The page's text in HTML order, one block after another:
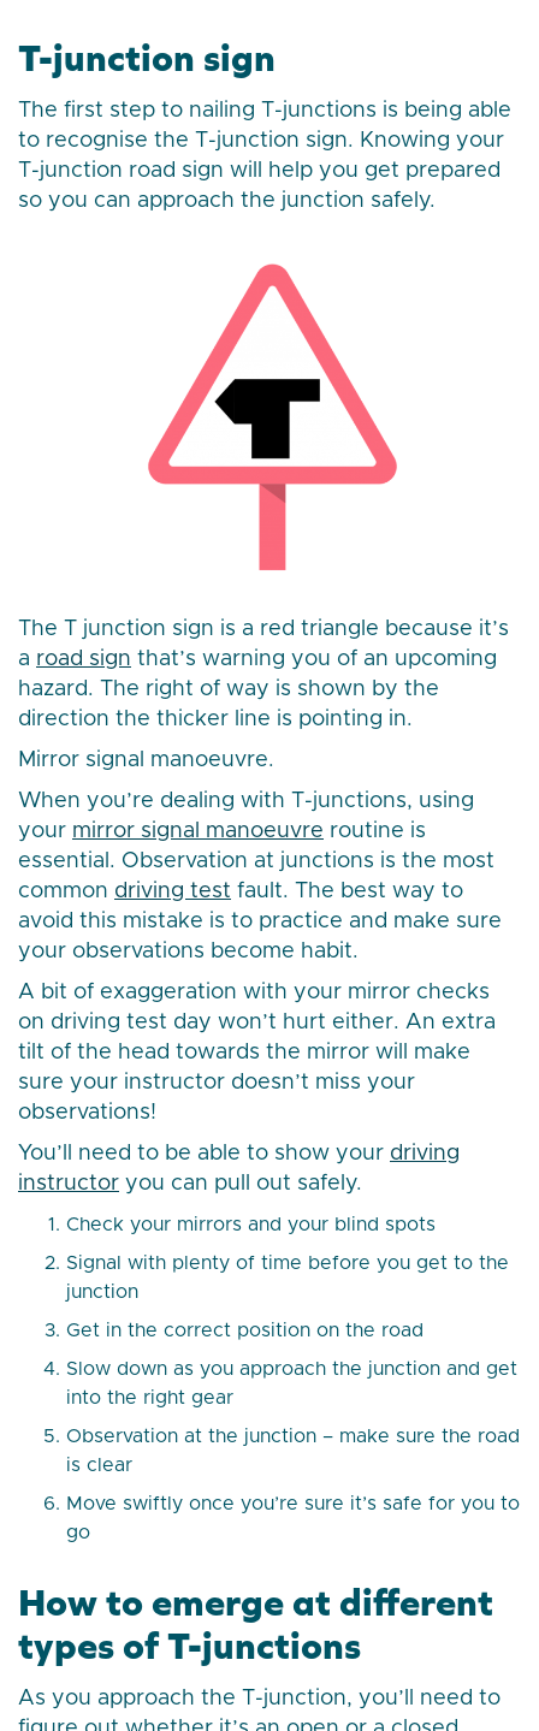
T-junction sign
The first step to nailing T-junctions is being able
to recognise the T-junction sign. Knowing your
T-junction road sign will help you get prepared
so you can approach the junction safely.
The T junction sign is a red triangle because it’s
a road sign that’s warning you of an upcoming
hazard. The right of way is shown by the
direction the thicker line is pointing in.
Mirror signal manoeuvre.
When you’re dealing with T-junctions, using
your mirror signal manoeuvre routine is
essential. Observation at junctions is the most
common driving test fault. The best way to
avoid this mistake is to practice and make sure
your observations become habit.
A bit of exaggeration with your mirror checks
on driving test day won’t hurt either. An extra
tilt of the head towards the mirror will make
sure your instructor doesn’t miss your
observations!
You’ll need to be able to show your driving
instructor you can pull out safely.
Check your mirrors and your blind spots
Signal with plenty of time before you get to the
junction
Get in the correct position on the road
Slow down as you approach the junction and get
into the right gear
Observation at the junction – make sure the road
is clear
Move swiftly once you’re sure it’s safe for you to
go
How to emerge at different
types of T-junctions
As you approach the T-junction, you’ll need to